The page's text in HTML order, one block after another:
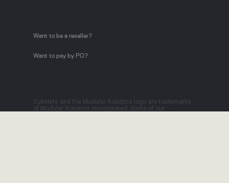
Want to be a reseller?
Want to pay by PO?
Cubelets and the Modular Robotics logo are trademarks
of Modular Robotics Incorporated. Some of our